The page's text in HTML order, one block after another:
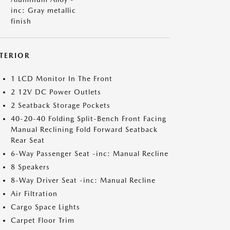
inc: Gray metallic
finish
1 LCD Monitor In The Front
2 12V DC Power Outlets
2 Seatback Storage Pockets
40-20-40 Folding Split-Bench Front Facing
Manual Reclining Fold Forward Seatback
Rear Seat
6-Way Passenger Seat -inc: Manual Recline
8 Speakers
8-Way Driver Seat -inc: Manual Recline
Air Filtration
Cargo Space Lights
Carpet Floor Trim